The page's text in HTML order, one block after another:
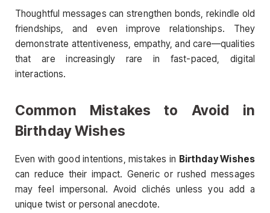
Thoughtful messages can strengthen bonds, rekindle old
friendships, and even improve relationships. They
demonstrate attentiveness, empathy, and care—qualities
that are increasingly rare in fast-paced, digital
interactions.
Common Mistakes to Avoid in
Birthday Wishes
Even with good intentions, mistakes in Birthday Wishes
can reduce their impact. Generic or rushed messages
may feel impersonal. Avoid clichés unless you add a
unique twist or personal anecdote.